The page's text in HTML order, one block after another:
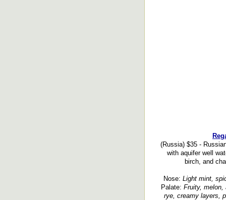
(Russia) $35 -
with aquifer well
birch, and
Nose: Light mint,
Palate: Fruity, melon,
rye, creamy layers,